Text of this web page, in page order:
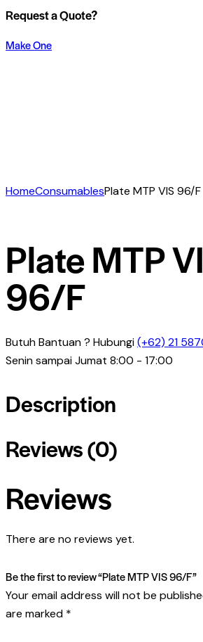
Request a Quote?
Make One
HomeConsumablesPlate MTP VIS 96/F
Plate MTP
96/F
Butuh Bantuan ? Hubungi(+62) 21
Senin sampai Jumat 8:00 - 17:00
Description
Reviews (0)
Reviews
There are no reviews yet.
Be the first to review “Plate MTP VIS 96/F”
Your email address will not be
are marked *